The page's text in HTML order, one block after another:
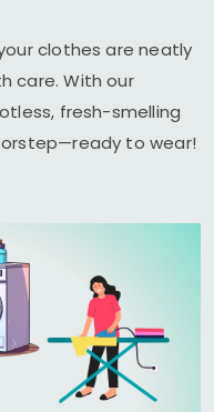
clothes are neatly
care. With our
fresh-smelling
to wear!